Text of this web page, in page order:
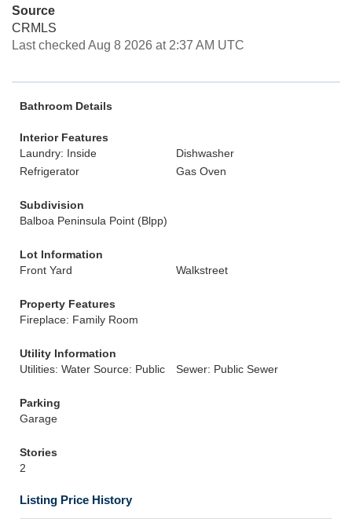
Source
CRMLS
Last checked Aug 8 2026 at 2:37 AM UTC
Bathroom Details
Interior Features
Laundry: Inside
Dishwasher
Refrigerator
Gas Oven
Subdivision
Balboa Peninsula Point (Blpp)
Lot Information
Front Yard
Walkstreet
Property Features
Fireplace: Family Room
Utility Information
Utilities: Water Source: Public
Sewer: Public Sewer
Parking
Garage
Stories
2
Listing Price History